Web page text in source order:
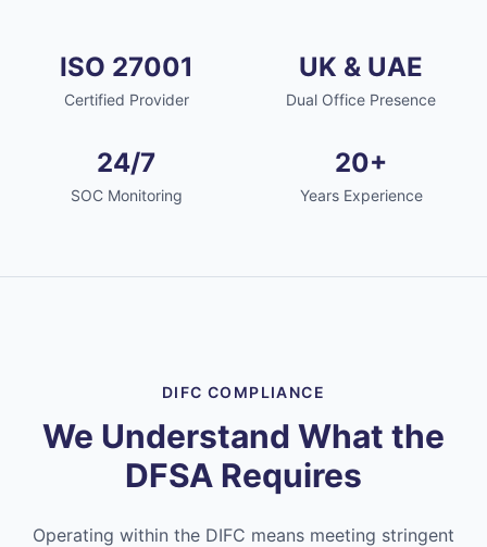
ISO 27001
Certified Provider
UK & UAE
Dual Office Presence
24/7
SOC Monitoring
20+
Years Experience
DIFC COMPLIANCE
We Understand What the
DFSA Requires
Operating within the DIFC means meeting stringent